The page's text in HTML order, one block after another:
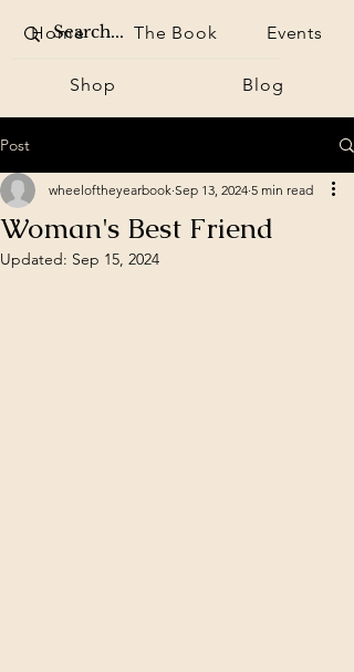
Home The Book Events
Shop Blog
Post
Woman's Best Friend
wheeloftheyearbook Sep 13, 2024 5 min read
Updated: Sep 15, 2024